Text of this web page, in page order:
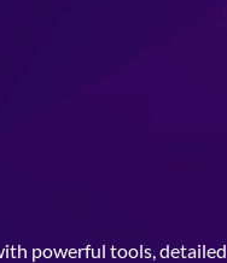
powerful tools, detailed